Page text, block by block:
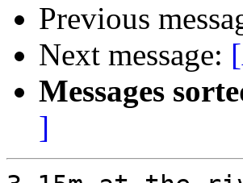
Previous
Next message:
Messages
]